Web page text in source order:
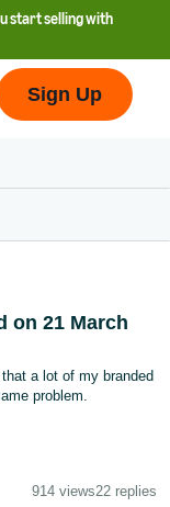
start selling with
Sign Up
on 21 March
a lot of my branded
problem.
914 views22 replies